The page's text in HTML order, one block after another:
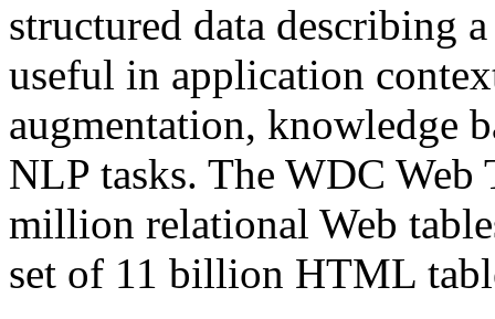
structured data describing
useful in application
augmentation, knowledge
NLP tasks. The WDC Web
million relational Web
set of 11 billion HTML